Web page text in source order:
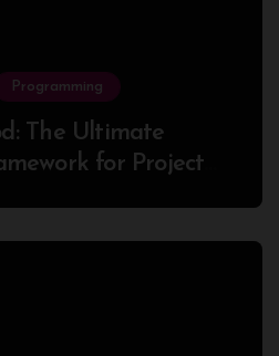
Programming
The Ultimate
for Project